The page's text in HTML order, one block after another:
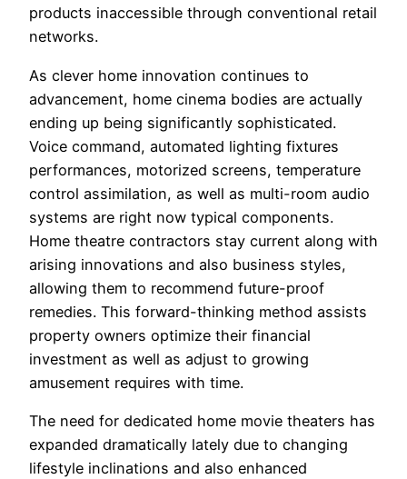
products inaccessible through conventional retail
networks.
As clever home innovation continues to
advancement, home cinema bodies are actually
ending up being significantly sophisticated.
Voice command, automated lighting fixtures
performances, motorized screens, temperature
control assimilation, as well as multi-room audio
systems are right now typical components.
Home theatre contractors stay current along with
arising innovations and also business styles,
allowing them to recommend future-proof
remedies. This forward-thinking method assists
property owners optimize their financial
investment as well as adjust to growing
amusement requires with time.
The need for dedicated home movie theaters has
expanded dramatically lately due to changing
lifestyle inclinations and also enhanced